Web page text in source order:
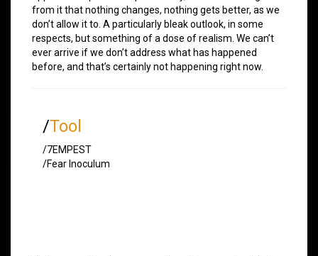
from it that nothing changes, nothing gets better, as we
don’t allow it to. A particularly bleak outlook, in some
respects, but something of a dose of realism. We can’t
ever arrive if we don’t address what has happened
before, and that’s certainly not happening right now.
/Tool
/7EMPEST
/Fear Inoculum